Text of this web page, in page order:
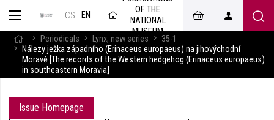
CS EN
OF THE
NATIONAL
MUSEUM
Periodicals Lynx, new series
35-1
Nálezy ježka západního (Erinaceus europaeus) na jihovýchodní
Moravě [The records of the Western hedgehog (Erinaceus europaeus)
in southeastern Moravia]
Issue Homepage